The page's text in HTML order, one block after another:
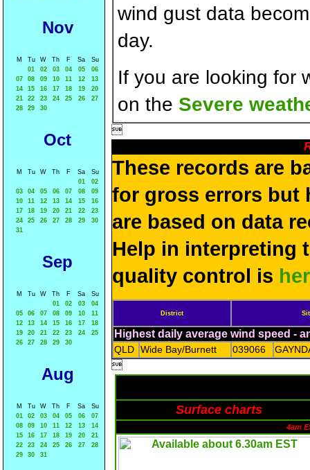
Nov
M Tu W Th F Sa
Su
01
02 03 04 05
06
07
08 09 10 11 12
13
14
15 16 17 18 19
20
21
22 23 24 25 26
27
28
29 30
Oct
M Tu W Th F Sa
Su
01
02
03
04 05 06 07 08
09
10
11 12 13 14 15
16
17
18 19 20 21 22
23
24
25 26 27 28 29
30
31
Sep
M Tu W Th F Sa
Su
01
02 03
04
05
06 07 08 09 10
11
12
13 14 15 16 17
18
19
20 21 22 23 24
25
26
27 28 29 30
Aug
M Tu W Th F Sa
Su
01
02 03 04 05 06
07
08
09 10 11 12 13
14
15
16 17 18 19 20
21
22
23 24 25 26 27
28
29
30 31
wind gust data
day.
If you are looking for
on the Severe

These records are
for gross errors but
are based on data
Help in interpreting
quality control is
District
Highest daily average wind speed -
QLD Wide Bay/Burnett 039066

Surface charts
4am